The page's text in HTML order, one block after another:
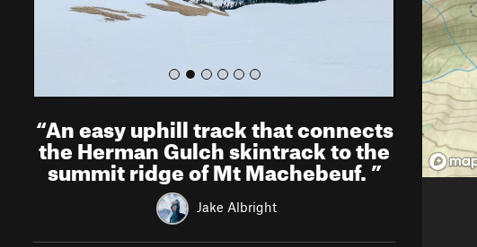
“An easy uphill track that connects
the Herman Gulch skintrack to the
summit ridge of Mt Machebeuf.”
Jake Albright